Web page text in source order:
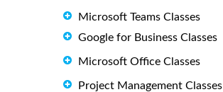
Microsoft Teams Classes
Google for Business Classes
Microsoft Office Classes
Project Management Classes